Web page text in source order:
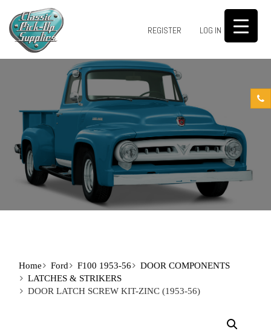
REGISTER LOG IN 0
Home Ford F100 1953-56
DOOR COMPONENTS
LATCHES & STRIKERS
DOOR LATCH SCREW KIT-ZINC (1953-56)